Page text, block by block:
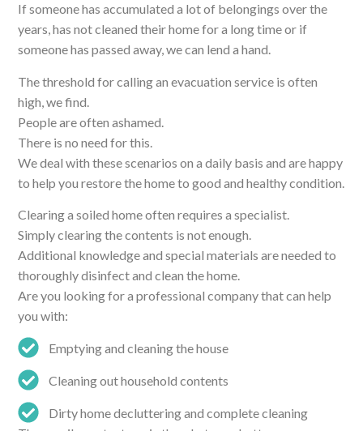
If someone has accumulated a lot of belongings over the
years, has not cleaned their home for a long time or if
someone has passed away, we can lend a hand.
The threshold for calling an evacuation service is often
high, we find.
People are often ashamed.
There is no need for this.
We deal with these scenarios on a daily basis and are happy
to help you restore the home to good and healthy condition.
Clearing a soiled home often requires a specialist.
Simply clearing the contents is not enough.
Additional knowledge and special materials are needed to
thoroughly disinfect and clean the home.
Are you looking for a professional company that can help
you with:
Emptying and cleaning the house
Cleaning out household contents
Dirty home decluttering and complete cleaning